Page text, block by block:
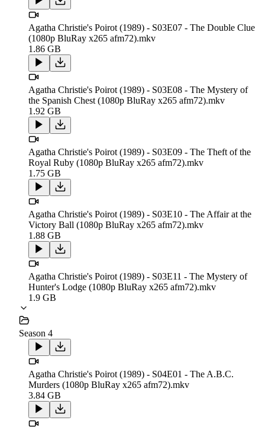
Agatha Christie's Poirot (1989) - S03E07 - The Double Clue
(1080p BluRay x265 afm72).mkv
1.86 GB
Agatha Christie's Poirot (1989) - S03E08 - The Mystery of
the Spanish Chest (1080p BluRay x265 afm72).mkv
1.92 GB
Agatha Christie's Poirot (1989) - S03E09 - The Theft of the
Royal Ruby (1080p BluRay x265 afm72).mkv
1.75 GB
Agatha Christie's Poirot (1989) - S03E10 - The Affair at the
Victory Ball (1080p BluRay x265 afm72).mkv
1.88 GB
Agatha Christie's Poirot (1989) - S03E11 - The Mystery of
Hunter's Lodge (1080p BluRay x265 afm72).mkv
1.9 GB
Season 4
Agatha Christie's Poirot (1989) - S04E01 - The A.B.C.
Murders (1080p BluRay x265 afm72).mkv
3.84 GB